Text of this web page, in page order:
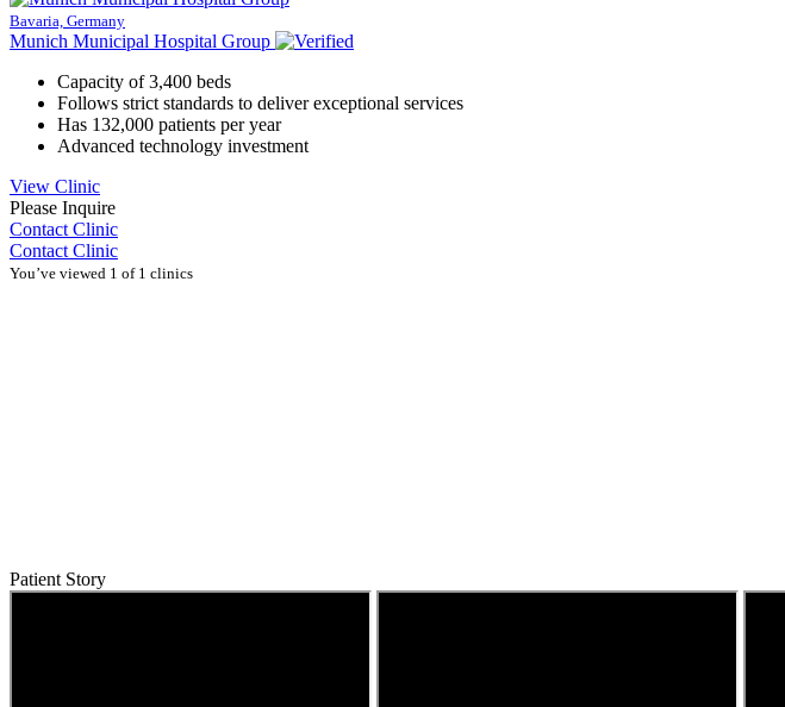
Bavaria, Germany
Munich Municipal Hospital Group
Capacity of 3,400 beds
Follows strict standards to deliver exceptional services
Has 132,000 patients per year
Advanced technology investment
View Clinic
Please Inquire
Contact Clinic
Contact Clinic
You’ve viewed 1 of 1 clinics
Patient Story